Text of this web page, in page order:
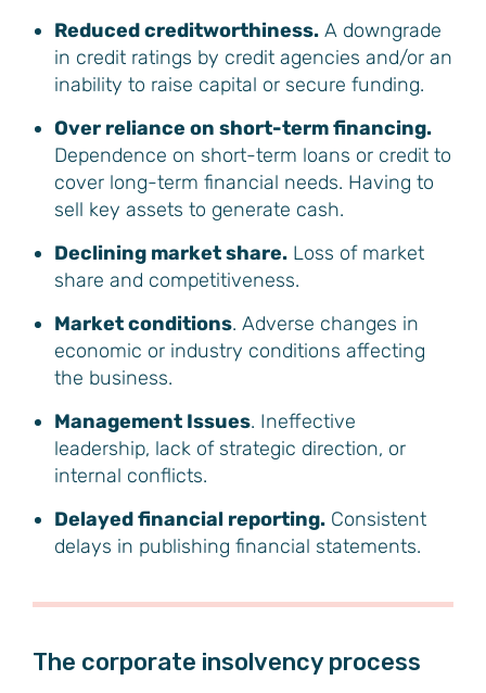
Reduced creditworthiness. A downgrade
in credit ratings by credit agencies and/or an
inability to raise capital or secure funding.
Over reliance on short-term financing.
Dependence on short-term loans or credit to
cover long-term financial needs. Having to
sell key assets to generate cash.
Declining market share. Loss of market
share and competitiveness.
Market conditions. Adverse changes in
economic or industry conditions affecting
the business.
Management Issues. Ineffective
leadership, lack of strategic direction, or
internal conflicts.
Delayed financial reporting. Consistent
delays in publishing financial statements.
The corporate insolvency process